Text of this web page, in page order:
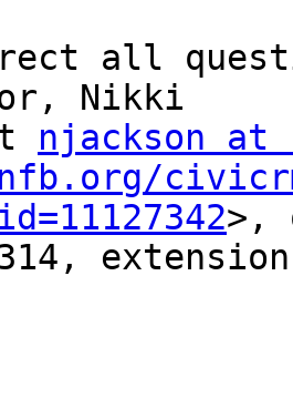
all
Nikki
njackson at
>,